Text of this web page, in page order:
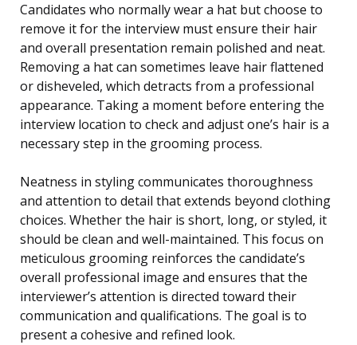
Candidates who normally wear a hat but choose to
remove it for the interview must ensure their hair
and overall presentation remain polished and neat.
Removing a hat can sometimes leave hair flattened
or disheveled, which detracts from a professional
appearance. Taking a moment before entering the
interview location to check and adjust one’s hair is a
necessary step in the grooming process.
Neatness in styling communicates thoroughness
and attention to detail that extends beyond clothing
choices. Whether the hair is short, long, or styled, it
should be clean and well-maintained. This focus on
meticulous grooming reinforces the candidate’s
overall professional image and ensures that the
interviewer’s attention is directed toward their
communication and qualifications. The goal is to
present a cohesive and refined look.